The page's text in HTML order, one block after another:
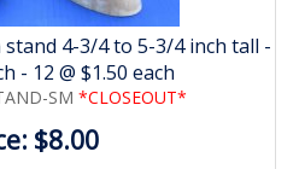
4-3/4 to 5-3/4 inch tall -
- 12 @ $1.50 each
SM *CLOSEOUT*
$8.00